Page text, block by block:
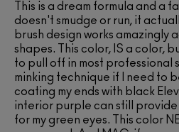
This is a dream formula and a
doesn't smudge or run, it
brush design works amazingly
shapes. This color, IS a color,
to pull off in most professional
minking technique if I need to
coating my ends with black
interior purple can still
for my green eyes. This color